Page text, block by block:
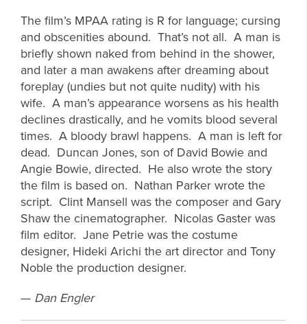
The film’s MPAA rating is R for language; cursing
and obscenities abound. That’s not all. A man is
briefly shown naked from behind in the shower,
and later a man awakens after dreaming about
foreplay (undies but not quite nudity) with his
wife. A man’s appearance worsens as his health
declines drastically, and he vomits blood several
times. A bloody brawl happens. A man is left for
dead. Duncan Jones, son of David Bowie and
Angie Bowie, directed. He also wrote the story
the film is based on. Nathan Parker wrote the
script. Clint Mansell was the composer and Gary
Shaw the cinematographer. Nicolas Gaster was
film editor. Jane Petrie was the costume
designer, Hideki Arichi the art director and Tony
Noble the production designer.
— Dan Engler